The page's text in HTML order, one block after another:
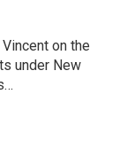
on the
under New